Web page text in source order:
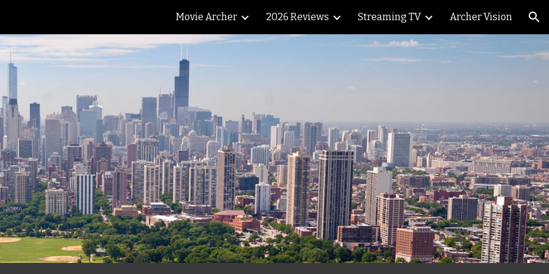
Skip to navigation
Movie Archer 2026 Reviews Streaming TV Archer Vision